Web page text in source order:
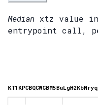
Median xtz value
entrypoint call,